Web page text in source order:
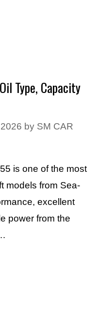
Type, Capacity
by SM CAR
is one of the most
models from Sea-
excellent
power from the